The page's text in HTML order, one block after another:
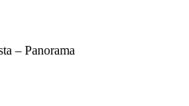
– Panorama